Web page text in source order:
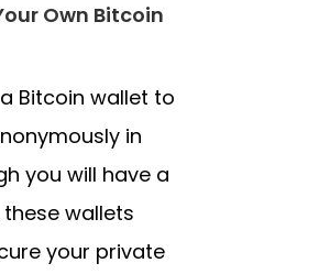
Own Bitcoin
Bitcoin wallet to
in
you will have a
wallets
your private